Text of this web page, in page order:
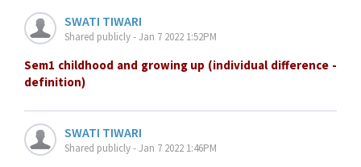
SWATI TIWARI
Shared publicly - Jan 7 2022 1:52PM
Sem1 childhood and growing up (individual difference -
definition)
SWATI TIWARI
Shared publicly - Jan 7 2022 1:46PM